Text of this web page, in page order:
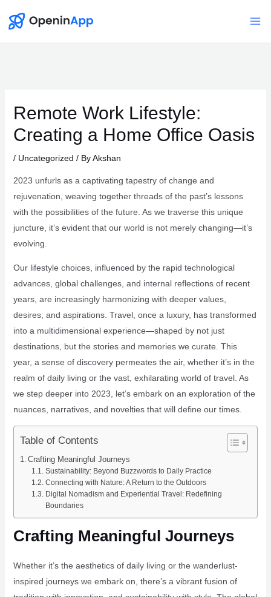
Remote Work Lifestyle:
Creating a Home Office Oasis
/ Uncategorized / ByAkshan
2023 unfurls as a captivating tapestry of change and
rejuvenation, weaving together threads of the past’s lessons
with the possibilities of the future. As we traverse this unique
juncture, it’s evident that our world is not merely changing—it’s
evolving.
Our lifestyle choices, influenced by the rapid technological
advances, global challenges, and internal reflections of recent
years, are increasingly harmonizing with deeper values,
desires, and aspirations. Travel, once a luxury, has transformed
into a multidimensional experience—shaped by not just
destinations, but the stories and memories we curate. This
year, a sense of discovery permeates the air, whether it’s in the
realm of daily living or the vast, exhilarating world of travel. As
we step deeper into 2023, let’s embark on an exploration of the
nuances, narratives, and novelties that will define our times.
Table of Contents
Crafting Meaningful Journeys
Sustainability: Beyond Buzzwords to Daily Practice
Connecting with Nature: A Return to the Outdoors
Digital Nomadism and Experiential Travel: Redefining
Boundaries
Crafting Meaningful Journeys
Whether it’s the aesthetics of daily living or the wanderlust-
inspired journeys we embark on, there’s a vibrant fusion of